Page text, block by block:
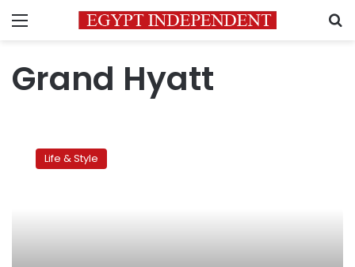
Menu
Grand Hyatt
management
Life & Style